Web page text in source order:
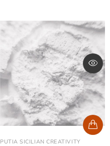
PUTIA SICILIAN CREATIVITY